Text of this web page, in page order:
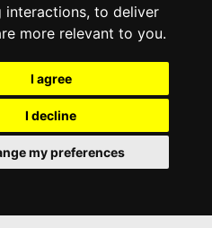
interactions, to deliver
more relevant to you.
I agree
I decline
my preferences